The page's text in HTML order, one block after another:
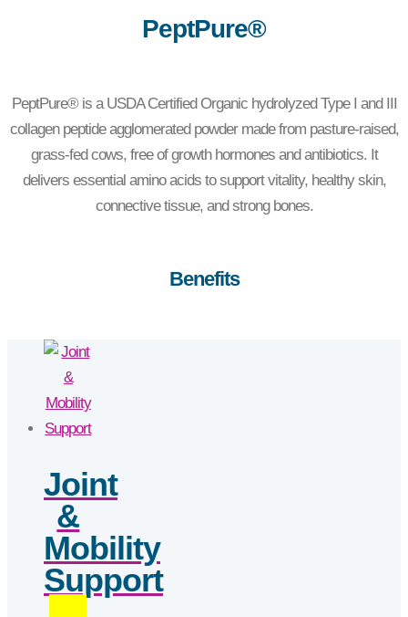
PeptPure®
PeptPure® is a USDA Certified Organic hydrolyzed Type I and III
collagen peptide agglomerated powder made from pasture-raised,
grass-fed cows, free of growth hormones and antibiotics. It
delivers essential amino acids to support vitality, healthy skin,
connective tissue, and strong bones.
Benefits
Joint
&
Mobility
Support